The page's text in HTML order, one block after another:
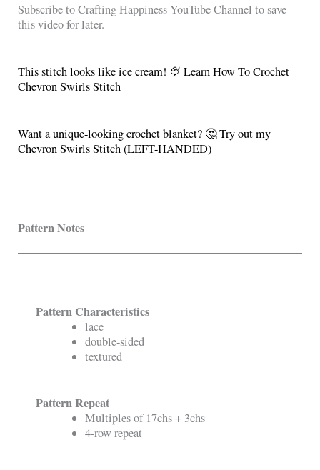
Subscribe to Crafting Happiness YouTube Channel to save
this video for later.
This stitch looks like ice cream! 🍨 Learn How To Crochet
Chevron Swirls Stitch
Want a unique-looking crochet blanket? 🤔 Try out my
Chevron Swirls Stitch (LEFT-HANDED)
Pattern Notes
Pattern Characteristics
lace
double-sided
textured
Pattern Repeat
Multiples of 17chs + 3chs
4-row repeat